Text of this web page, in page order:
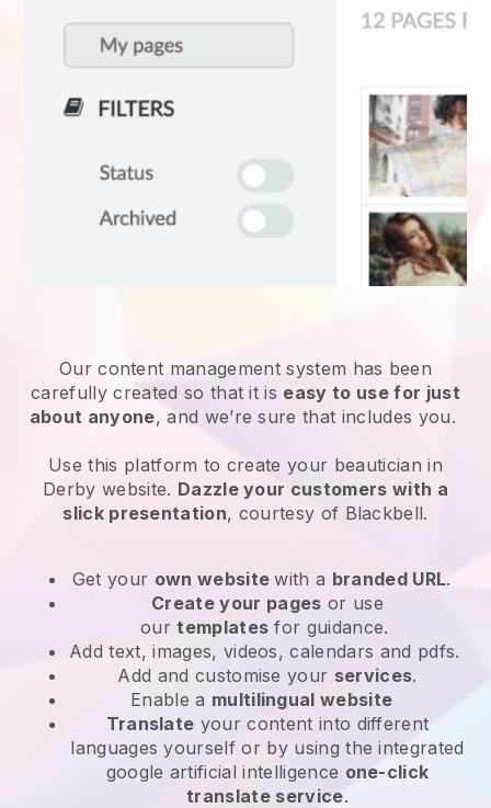
Our content management system has been
carefully created so that it is easy to use for just
about anyone, and we’re sure that includes you.
Use this platform to create your beautician in
Derby website. Dazzle your customers with a
slick presentation, courtesy of Blackbell.
Get your own websitewith a branded URL.
Create your pages or use
ourtemplates for guidance.
Add text, images, videos, calendars and pdfs.
Add and customise your services.
Enable a multilingual website
Translate your content into different
languages yourself or by using the integrated
google artificial intelligence one-click
translate service.